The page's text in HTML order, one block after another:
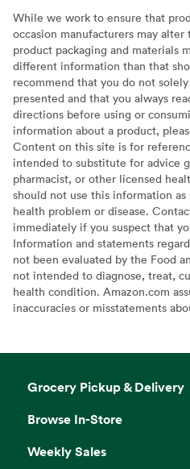
While we work to ensure that
occasion manufacturers may
product packaging and materials
different information than that
recommend that you do not
presented and that you always
directions before using or
information about a product,
Content on this site is for
intended to substitute for advice
pharmacist, or other licensed
should not use this information
health problem or disease.
immediately if you suspect that
Information and statements
not been evaluated by the Food
not intended to diagnose, treat,
health condition. Amazon.com
inaccuracies or misstatements
Grocery Pickup & Delivery
Browse In-Store
Weekly Sales